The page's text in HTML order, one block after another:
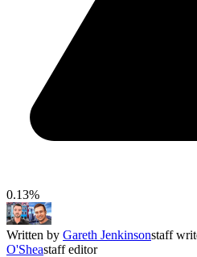
0.13%
Written by Gareth Jenkinsonstaff
O'Sheastaff editor